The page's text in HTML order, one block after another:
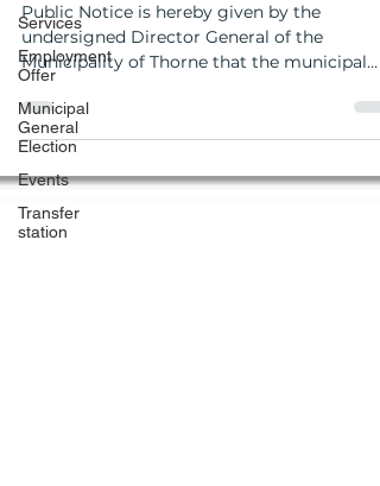
Services
Employment
Offer
Municipal
General
Election
Events
Transfer
station
Public Notice is hereby given by the
undersigned Director General of the
Municipality of Thorne that the municipal
office will be closed...